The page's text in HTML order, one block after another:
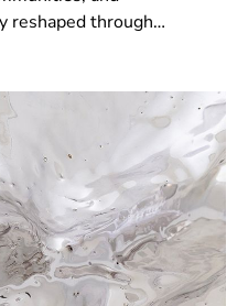
reshaped through